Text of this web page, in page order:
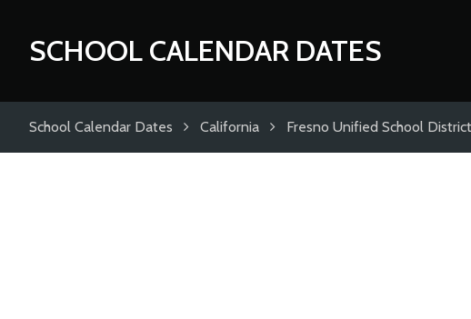
SCHOOL CALENDAR DATES
School Calendar Dates California Fresno Unified School District